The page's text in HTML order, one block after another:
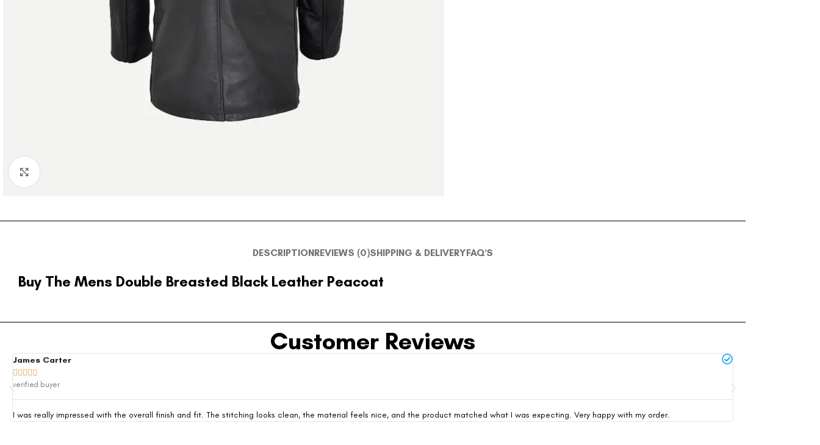
DESCRIPTIONREVIEWS (0)SHIPPING & DELIVERYFAQ'S
Buy The Mens Double Breasted Black Leather Peacoat
Customer Reviews
James Carter
    
verified buyer
I was really impressed with the overall finish and fit. The stitching looks clean, the material feels nice, and the product matched what I was expecting. Very happy with my order.